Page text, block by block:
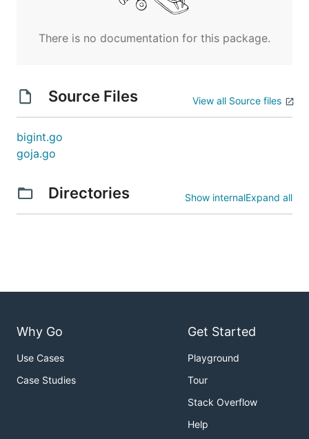
There is no documentation for this package.
Source Files View all Source files
bigint.go
goja.go
Directories Show internalExpand all
Why Go
Use Cases
Case Studies
Get Started
Playground
Tour
Stack Overflow
Help